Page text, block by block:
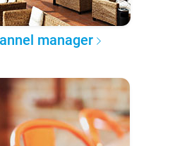
manager